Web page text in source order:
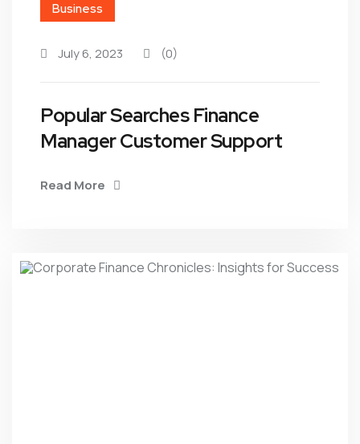
Business
July 6, 2023 (0)
Popular Searches Finance
Manager Customer Support
Read More